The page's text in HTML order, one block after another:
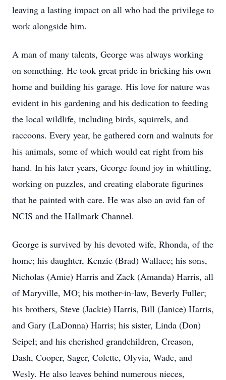
leaving a lasting impact on all who had the privilege to
work alongside him.
A man of many talents, George was always working
on something. He took great pride in bricking his own
home and building his garage. His love for nature was
evident in his gardening and his dedication to feeding
the local wildlife, including birds, squirrels, and
raccoons. Every year, he gathered corn and walnuts for
his animals, some of which would eat right from his
hand. In his later years, George found joy in whittling,
working on puzzles, and creating elaborate figurines
that he painted with care. He was also an avid fan of
NCIS and the Hallmark Channel.
George is survived by his devoted wife, Rhonda, of the
home; his daughter, Kenzie (Brad) Wallace; his sons,
Nicholas (Amie) Harris and Zack (Amanda) Harris, all
of Maryville, MO; his mother-in-law, Beverly Fuller;
his brothers, Steve (Jackie) Harris, Bill (Janice) Harris,
and Gary (LaDonna) Harris; his sister, Linda (Don)
Seipel; and his cherished grandchildren, Creason,
Dash, Cooper, Sager, Colette, Olyvia, Wade, and
Wesly. He also leaves behind numerous nieces,